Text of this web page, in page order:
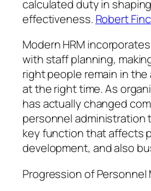
calculated duty in
effectiveness. Robert
Modern HRM
with staff planning,
right people remain in
at the right time. As
has actually changed
personnel administration
key function that affects
development, and also
Progression of